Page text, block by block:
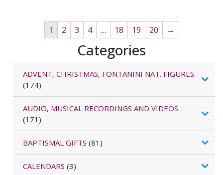
1 2 3 4 … 18 19 20 →
Categories
ADVENT, CHRISTMAS, FONTANINI NAT. FIGURES
(174)
AUDIO, MUSICAL RECORDINGS AND VIDEOS
(171)
BAPTISMAL GIFTS (81)
CALENDARS (3)